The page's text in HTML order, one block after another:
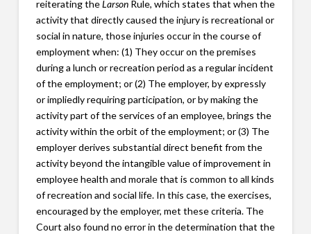
reiterating theLarsonRule, which states that when the
activity that directly caused the injury is recreational or
social in nature, those injuries occur in the course of
employment when: (1) They occur on the premises
during a lunch or recreation period as a regular incident
of the employment; or (2) The employer, by expressly
or impliedly requiring participation, or by making the
activity part of the services of an employee, brings the
activity within the orbit of the employment; or (3) The
employer derives substantial direct benefit from the
activity beyond the intangible value of improvement in
employee health and morale that is common to all kinds
of recreation and social life. In this case, the exercises,
encouraged by the employer, met these criteria. The
Court also found no error in the determination that the